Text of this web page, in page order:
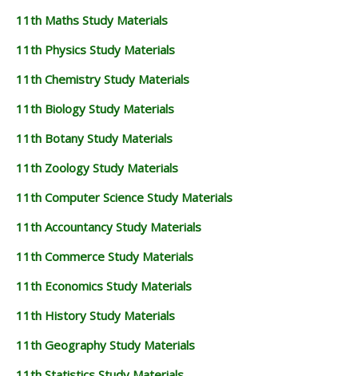
11th Maths Study Materials
11th Physics Study Materials
11th Chemistry Study Materials
11th Biology Study Materials
11th Botany Study Materials
11th Zoology Study Materials
11th Computer Science Study Materials
11th Accountancy Study Materials
11th Commerce Study Materials
11th Economics Study Materials
11th History Study Materials
11th Geography Study Materials